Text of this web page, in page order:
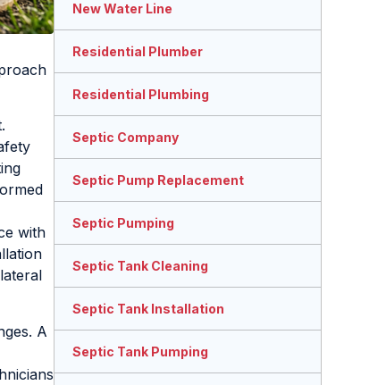
with
A
New Water Line
Residential Plumber
Residential Plumbing
Septic Company
Septic Pump Replacement
Septic Pumping
Septic Tank Cleaning
Septic Tank Installation
Septic Tank Pumping